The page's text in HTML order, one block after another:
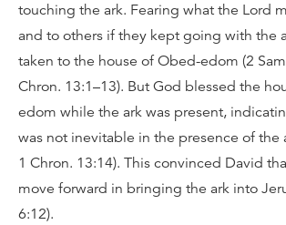
touching the ark. Fearing what the Lord
and to others if they kept going with the
taken to the house of Obed-edom (2
Chron. 13:1–13). But God blessed the
edom while the ark was present,
was not inevitable in the presence of the
1 Chron. 13:14). This convinced David
move forward in bringing the ark into
6:12).